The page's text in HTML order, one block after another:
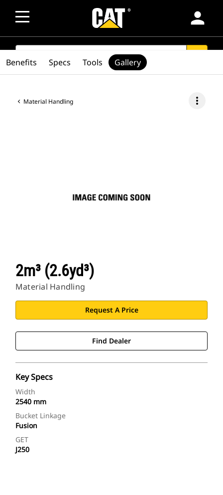
person
SEARCH
Material Handling more_vert
2m³ (2.6yd³)
Material Handling
Request A Price
Find Dealer
Key Specs
Width
2540 mm
Bucket Linkage
Fusion
GET
J250
Benefits Specs Tools Gallery